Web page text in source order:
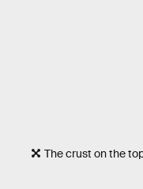
The crust on the